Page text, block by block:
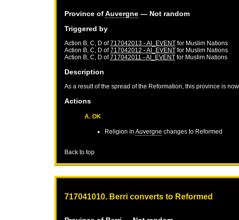
Province ofAuvergne— Not random
Triggered by
Action B, C, D of717042013 - AI_EVENTfor Muslim Nations
Action B, C, D of717042012 - AI_EVENTfor Muslim Nations
Action B, C, D of717042011 - AI_EVENTfor Muslim Nations
Description
As a result of the spread of the Reformation, this province is
Actions
A. OK
Religion in Auvergne changes to Reformed
Back to top
717041010. Berri converts to Reformed